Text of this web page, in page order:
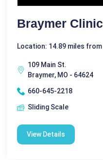
Braymer Clinic
Location: 14.89 miles from
109 Main St.
Braymer, MO - 64624
660-645-2218
Sliding Scale
View Details